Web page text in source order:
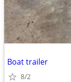
Boat trailer
8/2